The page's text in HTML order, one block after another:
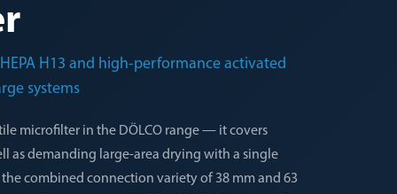
H13 and high-performance activated
systems
microfilter in the DÖLCO range — it covers
as demanding large-area drying with a single
combined connection variety of 38 mm and 63